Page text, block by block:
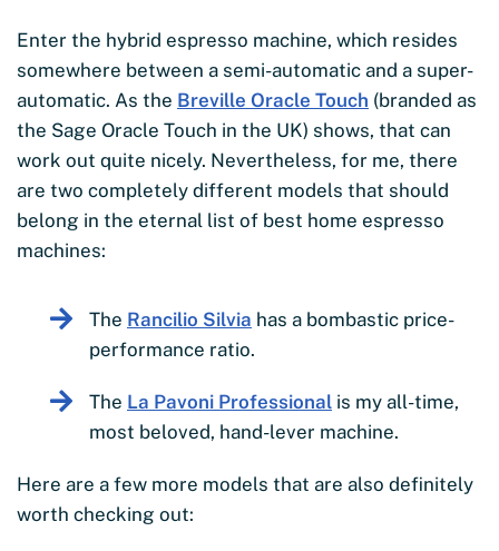
Enter the hybrid espresso machine, which resides
somewhere between a semi-automatic and a super-
automatic. As the Breville Oracle Touch (branded as
the Sage Oracle Touch in the UK) shows, that can
work out quite nicely. Nevertheless, for me, there
are two completely different models that should
belong in the eternal list of best home espresso
machines:
The Rancilio Silvia has a bombastic price-
performance ratio.
The La Pavoni Professional is my all-time,
most beloved, hand-lever machine.
Here are a few more models that are also definitely
worth checking out: